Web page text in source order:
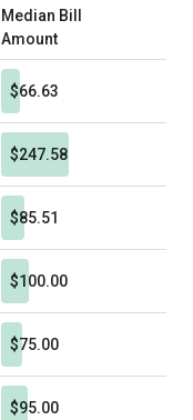
Median Bill
Amount
$66.63
$247.58
$85.51
$100.00
$75.00
$95.00